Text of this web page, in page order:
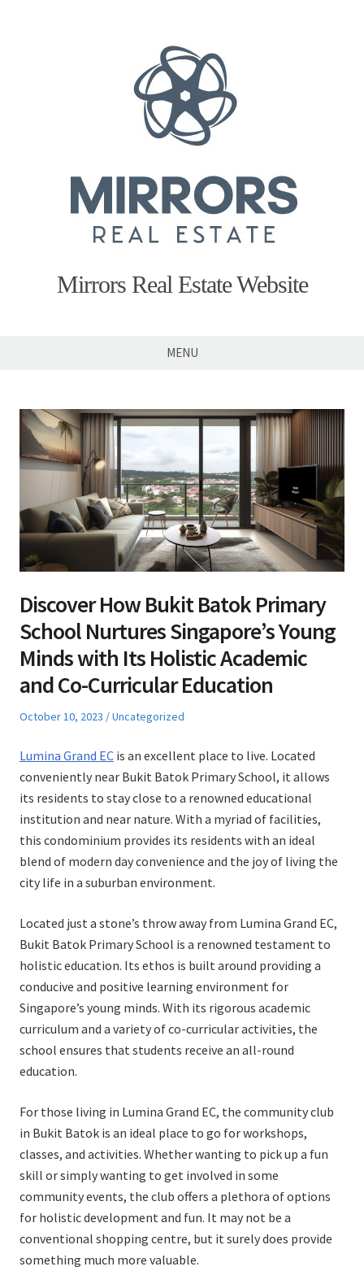
Mirrors Real Estate Website
MENU
Discover How Bukit Batok Primary
School Nurtures Singapore’s Young
Minds with Its Holistic Academic
and Co-Curricular Education
Posted
October 10, 2023
Posted
Uncategorized
Lumina Grand EC is an excellent place to live. Located
conveniently near Bukit Batok Primary School, it allows
its residents to stay close to a renowned educational
institution and near nature. With a myriad of facilities,
this condominium provides its residents with an ideal
blend of modern day convenience and the joy of living the
city life in a suburban environment.
Located just a stone’s throw away from Lumina Grand EC,
Bukit Batok Primary School is a renowned testament to
holistic education. Its ethos is built around providing a
conducive and positive learning environment for
Singapore’s young minds. With its rigorous academic
curriculum and a variety of co-curricular activities, the
school ensures that students receive an all-round
education.
For those living in Lumina Grand EC, the community club
in Bukit Batok is an ideal place to go for workshops,
classes, and activities. Whether wanting to pick up a fun
skill or simply wanting to get involved in some
community events, the club offers a plethora of options
for holistic development and fun. It may not be a
conventional shopping centre, but it surely does provide
something much more valuable.